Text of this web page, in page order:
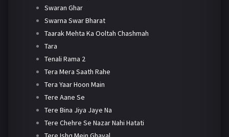
Swaran Ghar
Swarna Swar Bharat
Taarak Mehta Ka Ooltah Chashmah
Tara
Tenali Rama 2
Tera Mera Saath Rahe
Tera Yaar Hoon Main
Tere Aane Se
Tere Bina Jiya Jaye Na
Tere Chehre Se Nazar Nahi Hatati